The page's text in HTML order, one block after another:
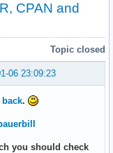
CPAN and
Topic closed
06 23:09:23
.
you should check